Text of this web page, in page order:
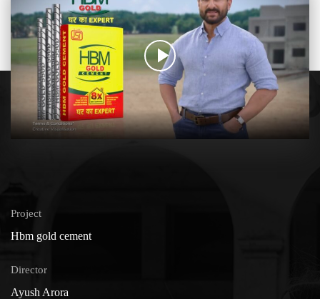
Project
Hbm gold cement
Director
Ayush Arora